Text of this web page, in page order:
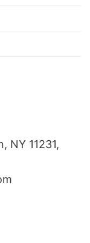
NY 11231,